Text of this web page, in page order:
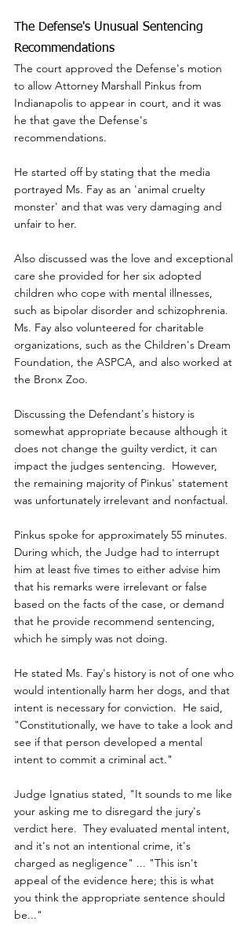
The Defense's Unusual Sentencing
Recommendations
The court approved the Defense's motion
to allow Attorney Marshall Pinkus from
Indianapolis to appear in court, and it was
he that gave the Defense's
recommendations.
He started off by stating that the media
portrayed Ms. Fay as an 'animal cruelty
monster' and that was very damaging and
unfair to her.
Also discussed was the love and exceptional
care she provided for her six adopted
children who cope with mental illnesses,
such as bipolar disorder and schizophrenia.
Ms. Fay also volunteered for charitable
organizations, such as the Children's Dream
Foundation, the ASPCA, and also worked at
the Bronx Zoo.
Discussing the Defendant's history is
somewhat appropriate because although it
does not change the guilty verdict, it can
impact the judges sentencing.  However,
the remaining majority of Pinkus' statement
was unfortunately irrelevant and nonfactual.
Pinkus spoke for approximately 55 minutes.
During which, the Judge had to interrupt
him at least five times to either advise him
that his remarks were irrelevant or false
based on the facts of the case, or demand
that he provide recommend sentencing,
which he simply was not doing.
He stated Ms. Fay's history is not of one who
would intentionally harm her dogs, and that
intent is necessary for conviction.  He said,
"Constitutionally, we have to take a look and
see if that person developed a mental
intent to commit a criminal act."
Judge Ignatius stated, "It sounds to me like
your asking me to disregard the jury's
verdict here.  They evaluated mental intent,
and it's not an intentional crime, it's
charged as negligence" ... "This isn't
appeal of the evidence here; this is what
you think the appropriate sentence should
be..."